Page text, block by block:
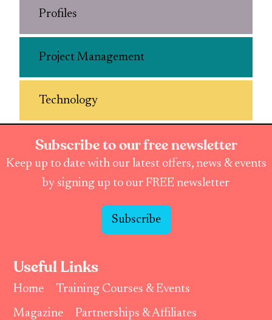
Profiles
Project Management
Technology
Subscribe to our free newsletter
Keep up to date with our latest offers, news & events
by signing up to our FREE newsletter
Subscribe
Useful Links
Home
Training Courses & Events
Magazine
Partnerships & Affiliates